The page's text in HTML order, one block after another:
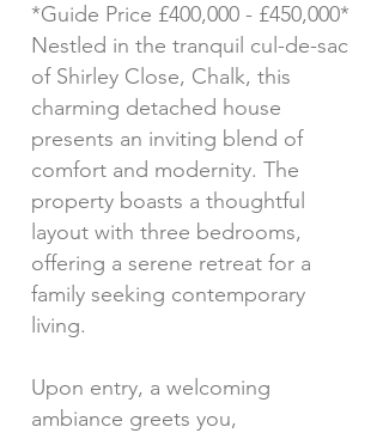
*Guide Price £400,000 - £450,000*
Nestled in the tranquil cul-de-sac
of Shirley Close, Chalk, this
charming detached house
presents an inviting blend of
comfort and modernity. The
property boasts a thoughtful
layout with three bedrooms,
offering a serene retreat for a
family seeking contemporary
living.
Upon entry, a welcoming
ambiance greets you,